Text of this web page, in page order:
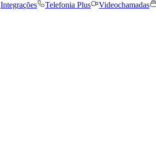
Integrações Telefonia Plus Videochamadas